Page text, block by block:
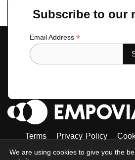
Subscribe to our
Email Address *
Terms Privacy Policy
Tiktok
Instagram
We are using cookies to give you the